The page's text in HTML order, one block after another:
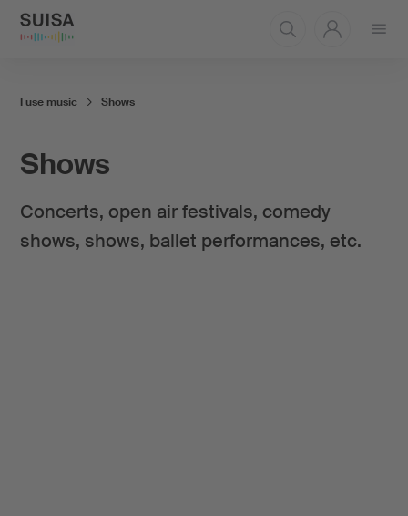
Shows
Concerts, open air festivals, comedy
shows, shows, ballet performances, etc.
I use music Shows